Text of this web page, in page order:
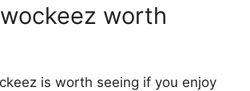
worth
is worth seeing if you enjoy